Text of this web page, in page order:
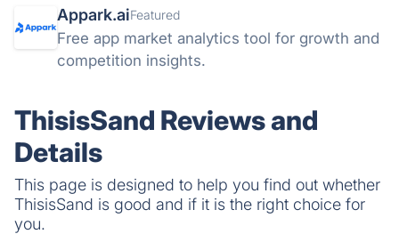
Appark.aiFeatured
Free app market analytics tool for growth and
competition insights.
ThisisSand Reviews and
Details
This page is designed to help you find out whether
ThisisSand is good and if it is the right choice for
you.